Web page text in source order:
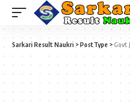
Sarkari Result Naukri >PostType >Govt